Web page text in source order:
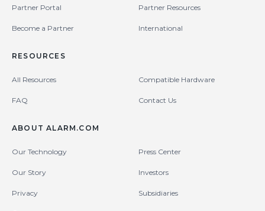
Partner Portal Partner Resources
Become a Partner International
RESOURCES
All Resources Compatible Hardware
FAQ Contact Us
ABOUT ALARM.COM
Our Technology Press Center
Our Story Investors
Privacy Subsidiaries